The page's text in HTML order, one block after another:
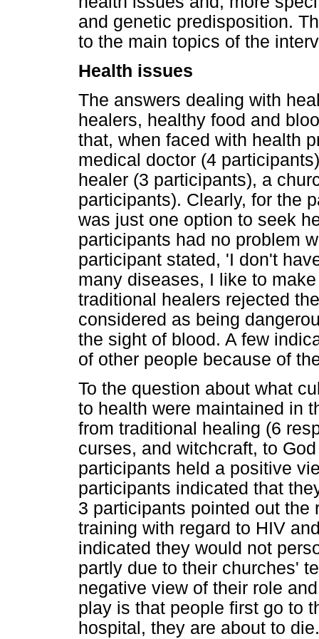
and genetic predisposition.
to the main topics of the
Health issues
The answers dealing with
healers, healthy food and
that, when faced with health
medical doctor (4
healer (3 participants), a
participants). Clearly, for the
was just one option to seek
participants had no problem
participant stated, 'I don't
many diseases, I like to
traditional healers rejected
considered as being
the sight of blood. A few
of other people because of
To the question about what
to health were maintained in
from traditional healing (6
curses, and witchcraft, to
participants held a positive
participants indicated that
3 participants pointed out
training with regard to HIV
indicated they would not
partly due to their churches'
negative view of their role
play is that people first go to
hospital, they are about to